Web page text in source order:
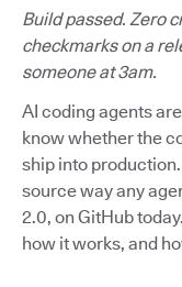
Build passed. Zero
checkmarks on a
someone at 3am.
AI coding agents
know whether the
ship into
source way any
2.0, on GitHub
how it works, and